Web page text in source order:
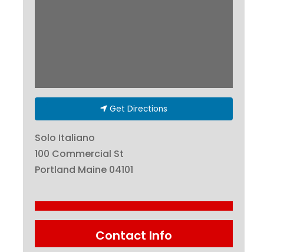
Get Directions
Solo Italiano
100 Commercial St
Portland Maine 04101
Contact Info